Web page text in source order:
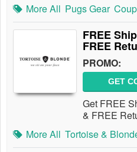
More All Pugs Gear
FREE
FREE
PROMO:
GET
Get FREE
& FREE
More All Tortoise &